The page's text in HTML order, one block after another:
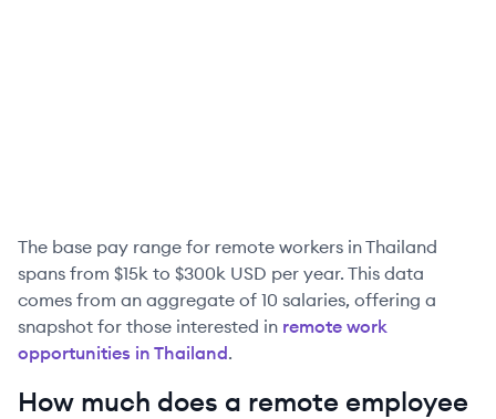
The base pay range for remote workers inThailand
spans from $15k to $300k USD per year. This data
comes from an aggregate of 10 salaries, offering a
snapshot for those interested in remote work
opportunities in Thailand.
How much does a remote employee